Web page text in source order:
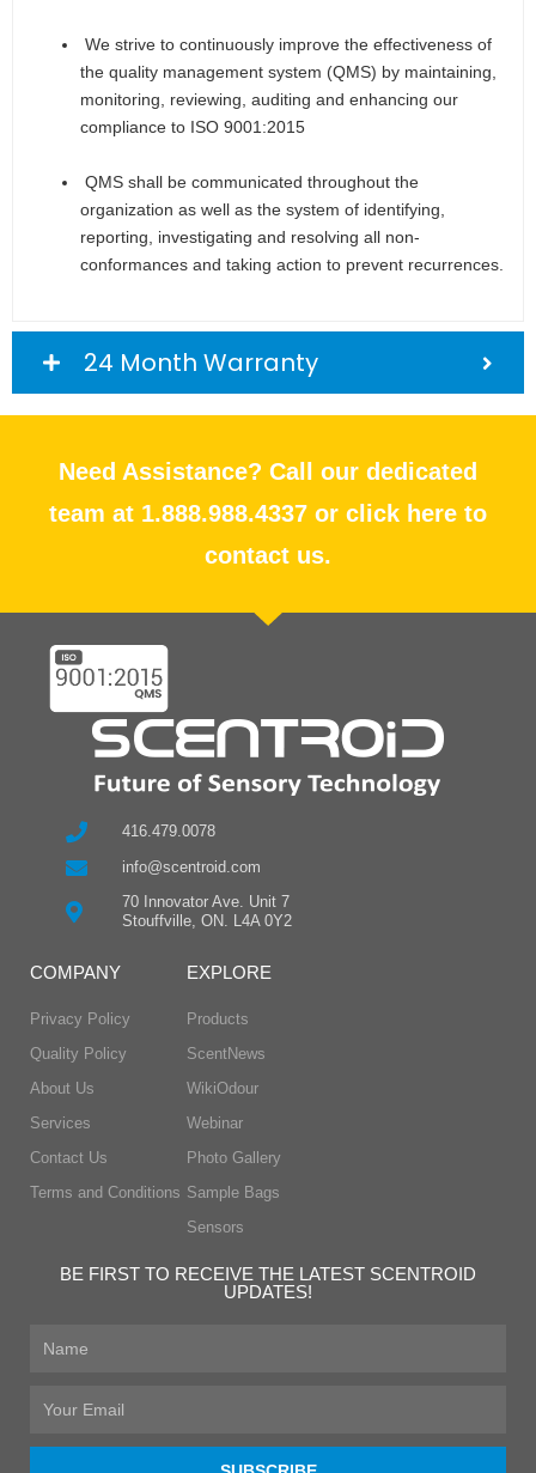
We strive to continuously improve the effectiveness of
the quality management system (QMS) by maintaining,
monitoring, reviewing, auditing and enhancing our
compliance to ISO 9001:2015
QMS shall be communicated throughout the
organization as well as the system of identifying,
reporting, investigating and resolving all non-
conformances and taking action to prevent recurrences.
24 Month Warranty
Need Assistance? Call our dedicated
team at 1.888.988.4337 or click here to
contact us.
416.479.0078
info@scentroid.com
70 Innovator Ave. Unit 7
Stouffville, ON. L4A 0Y2
COMPANY
Privacy Policy
Quality Policy
About Us
Services
Contact Us
Terms and Conditions
EXPLORE
Products
ScentNews
WikiOdour
Webinar
Photo Gallery
Sample Bags
Sensors
BE FIRST TO RECEIVE THE LATEST SCENTROID
UPDATES!